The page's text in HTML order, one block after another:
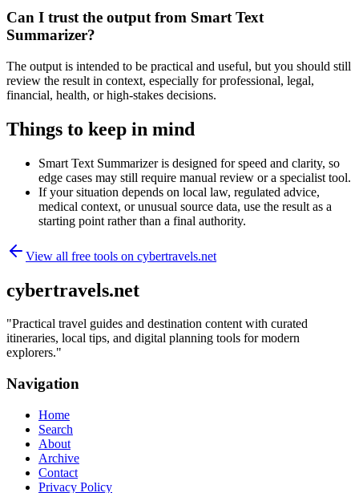
Can I trust the output from Smart Text
Summarizer?
The output is intended to be practical and useful, but you should still
review the result in context, especially for professional, legal,
financial, health, or high-stakes decisions.
Things to keep in mind
Smart Text Summarizer is designed for speed and clarity, so
edge cases may still require manual review or a specialist tool.
If your situation depends on local law, regulated advice,
medical context, or unusual source data, use the result as a
starting point rather than a final authority.
View all free tools on cybertravels.net
cybertravels.net
"Practical travel guides and destination content with curated
itineraries, local tips, and digital planning tools for modern
explorers."
Navigation
Home
Search
About
Archive
Contact
Privacy Policy